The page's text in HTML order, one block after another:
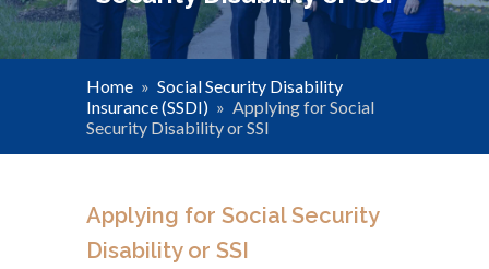
Home » Social Security Disability
Insurance (SSDI) » Applying for Social
Security Disability or SSI
Applying for Social Security
Disability or SSI